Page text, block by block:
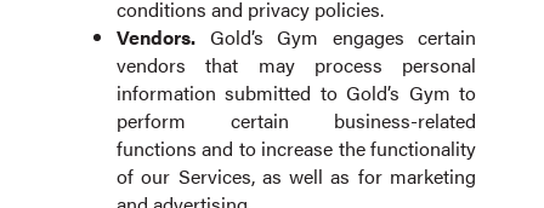
conditions and privacy policies.
Vendors. Gold’s Gym engages certain
vendors that may process personal
information submitted to Gold’s Gym to
perform certain business-related
functions and to increase the functionality
of our Services, as well as for marketing